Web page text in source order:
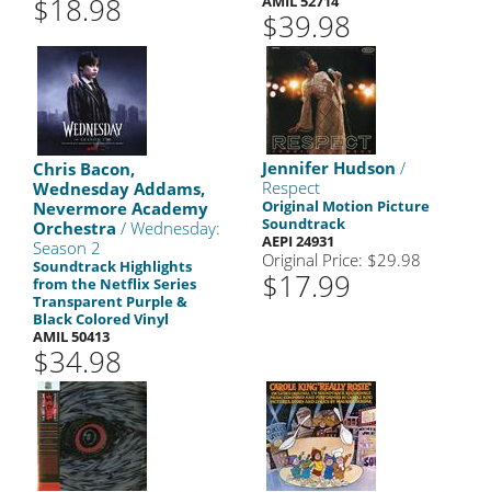
$18.98 $39.98
Chris Bacon,
Wednesday Addams,
Nevermore Academy
Orchestra / Wednesday:
Season 2
Soundtrack Highlights
from the Netflix Series
Transparent Purple &
Black Colored Vinyl
AMIL 50413
$34.98
Jennifer Hudson /
Respect
Original Motion Picture
Soundtrack
AEPI 24931
Original Price: $29.98
$17.99